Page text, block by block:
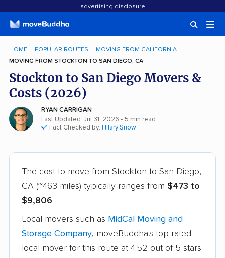
advertising disclosure
HOME POPULAR ROUTES
MOVING FROM CALIFORNIA
MOVING FROM STOCKTON TO SAN DIEGO, CA
Stockton to San Diego Movers &
Costs (2026)
RYAN CARRIGAN
Last Updated: Jul 31, 2026 • 5 min read
Fact Checked by: Hilary Snow
The cost to move from Stockton to San Diego,
CA (~463 miles) typically ranges from $473 to
$9,806.
Local movers such as MidCal Moving and
Storage Company, moveBuddha's top-rated
local mover for this route at 4.52 out of 5 stars